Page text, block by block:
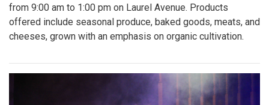
from 9:00 am to 1:00 pm on Laurel Avenue. Products
offered include seasonal produce, baked goods, meats, and
cheeses, grown with an emphasis on organic cultivation.